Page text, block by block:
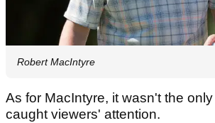
Robert MacIntyre
As for MacIntyre, it wasn't the
caught viewers' attention.